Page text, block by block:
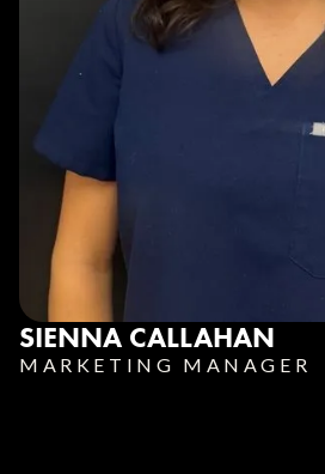
SIENNA CALLAHAN
MARKETING MANAGER